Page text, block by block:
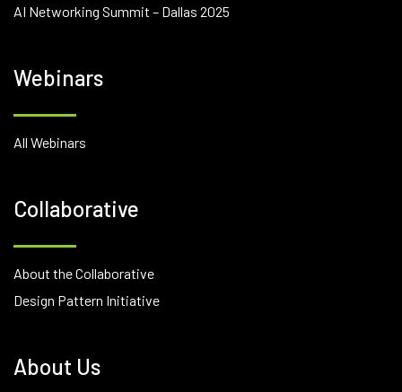
AI Networking Summit – Dallas 2025
Webinars
All Webinars
Collaborative
About the Collaborative
Design Pattern Initiative
About Us